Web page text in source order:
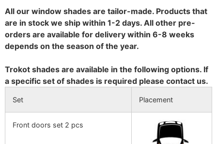
All our window shades are tailor-made. Products that
are in stock we ship within 1-2 days. All other pre-
orders are available for delivery within 6-8 weeks
depends on the season of the year.
Trokot shades are available in the following options. If
a specific set of shades is required please contact us.
Set Placement
Front doors set 2 pcs